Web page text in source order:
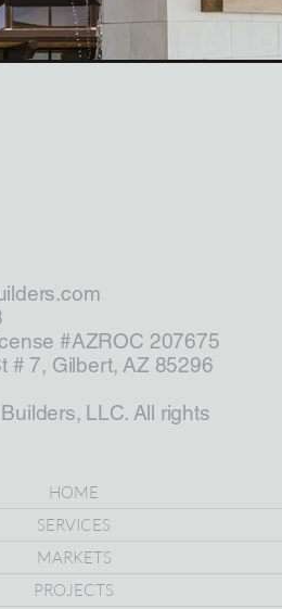
#AZROC 207675
# 7, Gilbert, AZ 85296
LLC. All rights
HOME
SERVICES
MARKETS
PROJECTS